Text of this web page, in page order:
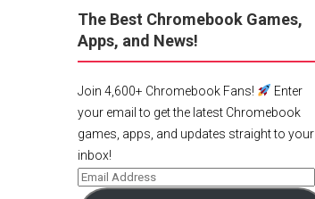
The Best Chromebook Games,
Apps, and News!
Join 4,600+ Chromebook Fans!
Enter
your email to get the latest Chromebook
games, apps, and updates straight to your
inbox!